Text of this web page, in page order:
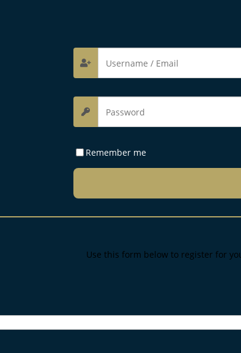
Remember me
Use this form below to register for